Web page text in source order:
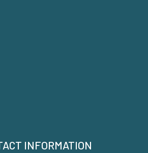
INFORMATION